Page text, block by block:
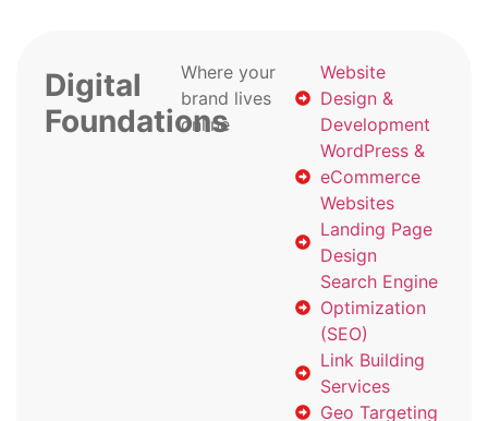
Digital
Foundations
Where your
brand lives
online
Website
Design &
Development
WordPress &
eCommerce
Websites
Landing Page
Design
Search Engine
Optimization
(SEO)
Link Building
Services
Geo Targeting